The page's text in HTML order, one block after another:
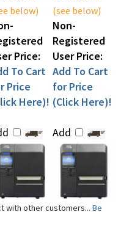
Price:
To Cart
Price
Here)!
Non-
Registered
User Price:
Add To Cart
for Price
(Click Here)!
category as this item: